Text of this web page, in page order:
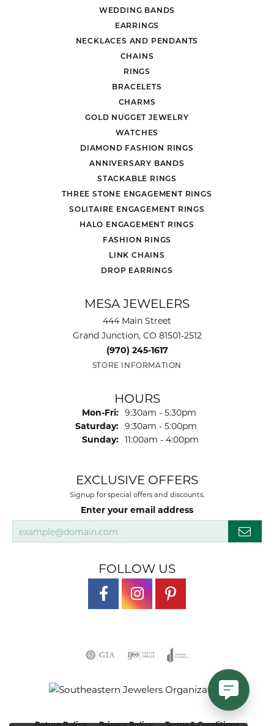
WEDDING BANDS
EARRINGS
NECKLACES AND PENDANTS
CHAINS
RINGS
BRACELETS
CHARMS
GOLD NUGGET JEWELRY
WATCHES
DIAMOND FASHION RINGS
ANNIVERSARY BANDS
STACKABLE RINGS
THREE STONE ENGAGEMENT RINGS
SOLITAIRE ENGAGEMENT RINGS
HALO ENGAGEMENT RINGS
FASHION RINGS
LINK CHAINS
DROP EARRINGS
MESA JEWELERS
444 Main Street
Grand Junction, CO 81501-2512
(970) 245-1617
STORE INFORMATION
HOURS
Mon-Fri: Monday - Friday:
9:30am - 5:30pm
Saturday: 9:30am - 5:00pm
Sunday: 11:00am - 4:00pm
EXCLUSIVE OFFERS
Signup for special offers and discounts.
Enter your email address
FOLLOW US
Return Policy Privacy Policy Terms & Conditions